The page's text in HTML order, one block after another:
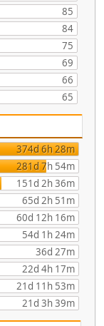
85
84
75
69
66
65
374d 6h 28m
281d 7h 54m
151d 2h 36m
65d 2h 51m
60d 12h 16m
54d 1h 24m
36d 27m
22d 4h 17m
21d 11h 53m
21d 3h 39m